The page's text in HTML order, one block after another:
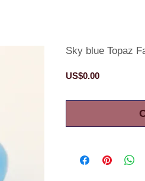
Sky blue Topaz
US$0.00Price